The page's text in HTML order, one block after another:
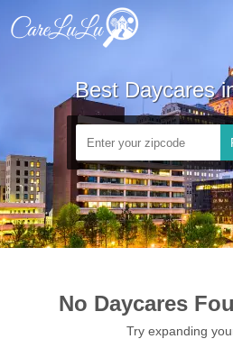
Best Daycares
No Daycares
Try expanding